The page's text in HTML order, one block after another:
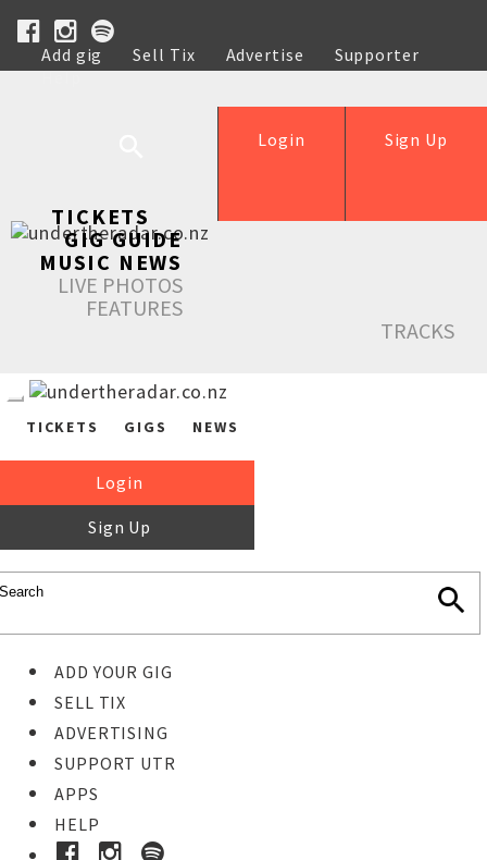
Add gig Sell Tix Advertise
Supporter
Help
Sign Up
Login
TICKETS
GIG GUIDE
MUSIC NEWS
LIVE PHOTOS
FEATURES
TRACKS
TICKETS GIGS NEWS
Login
Sign Up
ADD YOUR GIG
SELL TIX
ADVERTISING
SUPPORT UTR
APPS
HELP